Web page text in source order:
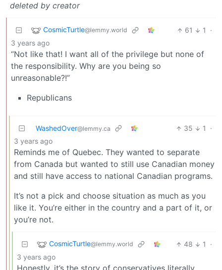
deleted by creator
CosmicTurtle@lemmy.world 61 1
·
3 years ago
“Not like that! I want all of the privilege but none of
the responsibility. Why are you being so
unreasonable?!”
Republicans
WashedOver@lemmy.ca 35 1
·
3 years ago
Reminds me of Quebec. They wanted to separate
from Canada but wanted to still use Canadian money
and still have access to national Canadian programs.
It’s not a pick and choose situation as much as you
like it. You’re either in the country and a part of it, or
you’re not.
CosmicTurtle@lemmy.world 48 1
·
3 years ago